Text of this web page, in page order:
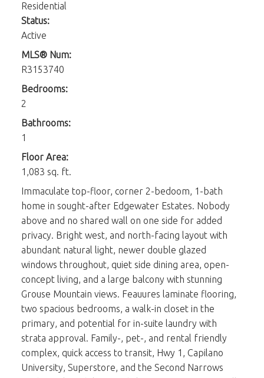
Residential
Status:
Active
MLS® Num:
R3153740
Bedrooms:
2
Bathrooms:
1
Floor Area:
1,083 sq. ft.
Immaculate top-floor, corner 2-bedoom, 1-bath
home in sought-after Edgewater Estates. Nobody
above and no shared wall on one side for added
privacy. Bright west, and north-facing layout with
abundant natural light, newer double glazed
windows throughout, quiet side dining area, open-
concept living, and a large balcony with stunning
Grouse Mountain views. Feauures laminate flooring,
two spacious bedrooms, a walk-in closet in the
primary, and potential for in-suite laundry with
strata approval. Family-, pet-, and rental friendly
complex, quick access to transit, Hwy 1, Capilano
University, Superstore, and the Second Narrows